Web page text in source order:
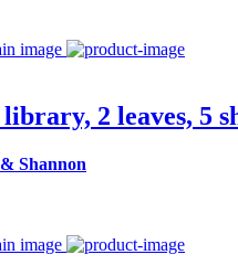
2 leaves, 5
Shannon